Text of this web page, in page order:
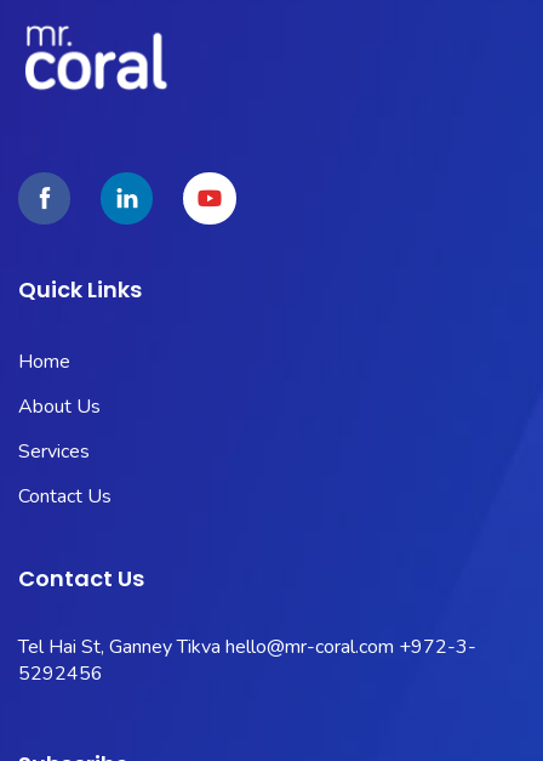
Quick Links
Home
About Us
Services
Contact Us
Contact Us
Tel Hai St, Ganney Tikva hello@mr-coral.com +972-3-
5292456